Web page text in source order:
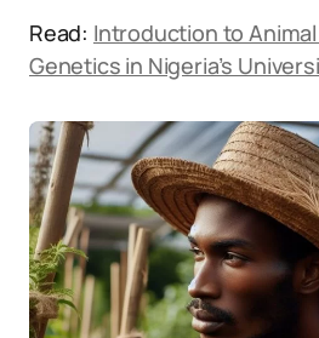
Read: Introduction to
Genetics in Nigeria’s